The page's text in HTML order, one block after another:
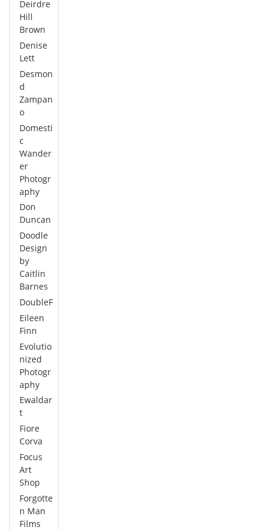
Deirdre
Hill
Brown
Denise
Lett
Desmon
d
Zampan
o
Domesti
c
Wander
er
Photogr
aphy
Don
Duncan
Doodle
Design
by
Caitlin
Barnes
DoubleF
Eileen
Finn
Evolutio
nized
Photogr
aphy
Ewaldar
t
Fiore
Corva
Focus
Art
Shop
Forgotte
n Man
Films